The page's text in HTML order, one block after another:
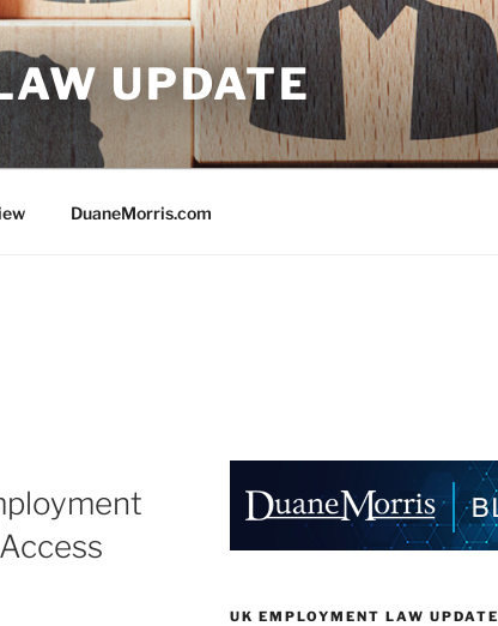
UPDATE
DuaneMorris.com
UK EMPLOYMENT LAW UPDATE